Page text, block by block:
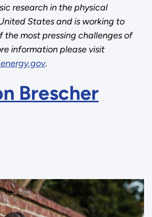
research in the physical
States and is working to
the most pressing challenges of
information please visit
.
Brescher